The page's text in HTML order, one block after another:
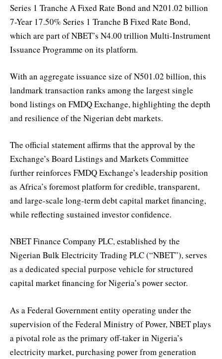
Series 1 Tranche A Fixed Rate Bond and N201.02 billion
7-Year 17.50% Series 1 Tranche B Fixed Rate Bond,
which are part of NBET’s N4.00 trillion Multi-Instrument
Issuance Programme on its platform.
With an aggregate issuance size of N501.02 billion, this
landmark transaction ranks among the largest single
bond listings on FMDQ Exchange, highlighting the depth
and resilience of the Nigerian debt markets.
The official statement affirms that the approval by the
Exchange’s Board Listings and Markets Committee
further reinforces FMDQ Exchange’s leadership position
as Africa’s foremost platform for credible, transparent,
and large-scale long-term debt capital market financing,
while reflecting sustained investor confidence.
NBET Finance Company PLC, established by the
Nigerian Bulk Electricity Trading PLC (“NBET”), serves
as a dedicated special purpose vehicle for structured
capital market financing for Nigeria’s power sector.
As a Federal Government entity operating under the
supervision of the Federal Ministry of Power, NBET plays
a pivotal role as the primary off-taker in Nigeria’s
electricity market, purchasing power from generation